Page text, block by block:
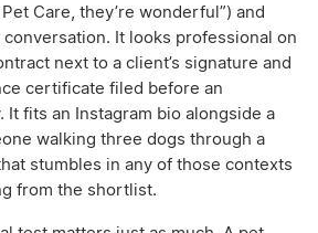
Care, they’re wonderful”) and
It looks professional on
next to a client’s signature and
certificate filed before an
It fits an Instagram bio alongside a
walking three dogs through a
stumbles in any of those contexts
from the shortlist.